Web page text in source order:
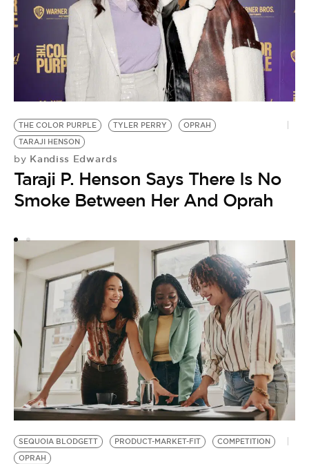
THE COLOR PURPLE TYLER PERRY
OPRAH
TARAJI HENSON
by Kandiss Edwards
Taraji P. Henson Says There Is No
Smoke Between Her And Oprah
SEQUOIA BLODGETT PRODUCT-MARKET-FIT
COMPETITION
OPRAH